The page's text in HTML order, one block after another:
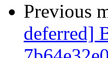
Previous
deferred]